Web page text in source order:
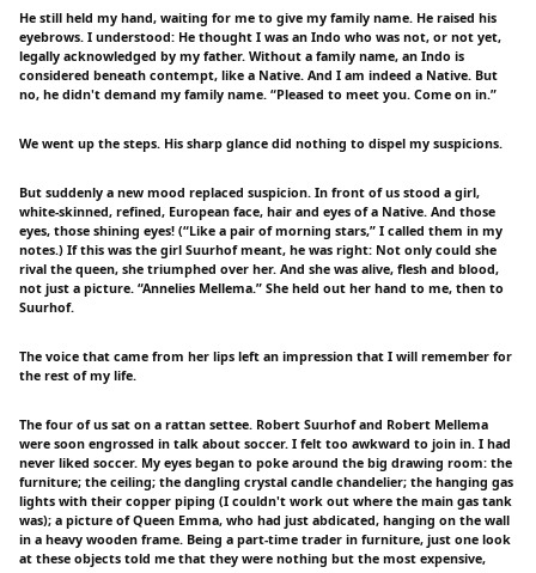
He still held my hand, waiting for me to give my family name. He raised his
eyebrows. I understood: He thought I was an Indo who was not, or not yet,
legally acknowledged by my father. Without a family name, an Indo is
considered beneath contempt, like a Native. And I am indeed a Native. But
no, he didn't demand my family name. “Pleased to meet you. Come on in.”
We went up the steps. His sharp glance did nothing to dispel my suspicions.
But suddenly a new mood replaced suspicion. In front of us stood a girl,
white-skinned, refined, European face, hair and eyes of a Native. And those
eyes, those shining eyes! (“Like a pair of morning stars,” I called them in my
notes.) If this was the girl Suurhof meant, he was right: Not only could she
rival the queen, she triumphed over her. And she was alive, flesh and blood,
not just a picture. “Annelies Mellema.” She held out her hand to me, then to
Suurhof.
The voice that came from her lips left an impression that I will remember for
the rest of my life.
The four of us sat on a rattan settee. Robert Suurhof and Robert Mellema
were soon engrossed in talk about soccer. I felt too awkward to join in. I had
never liked soccer. My eyes began to poke around the big drawing room: the
furniture; the ceiling; the dangling crystal candle chandelier; the hanging gas
lights with their copper piping (I couldn't work out where the main gas tank
was); a picture of Queen Emma, who had just abdicated, hanging on the wall
in a heavy wooden frame. Being a part-time trader in furniture, just one look
at these objects told me that they were nothing but the most expensive,